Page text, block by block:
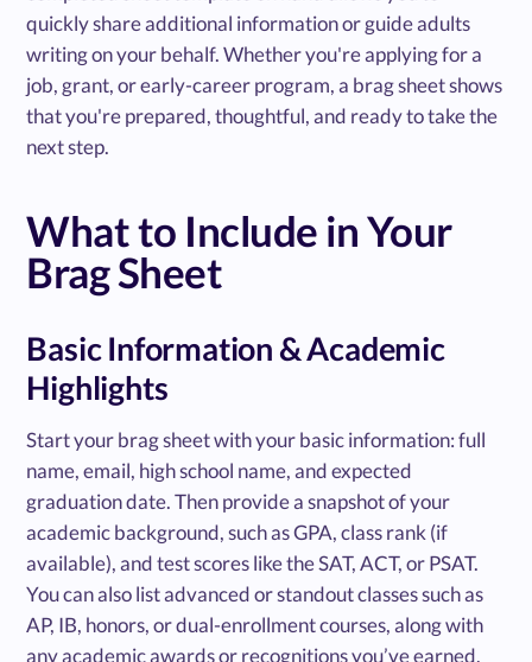
quickly share additional information or guide adults
writing on your behalf. Whether you're applying for a
job, grant, or early-career program, a brag sheet shows
that you're prepared, thoughtful, and ready to take the
next step.
What to Include in Your
Brag Sheet
Basic Information & Academic
Highlights
Start your brag sheet with your basic information: full
name, email, high school name, and expected
graduation date. Then provide a snapshot of your
academic background, such as GPA, class rank (if
available), and test scores like the SAT, ACT, or PSAT.
You can also list advanced or standout classes such as
AP, IB, honors, or dual-enrollment courses, along with
any academic awards or recognitions you’ve earned.